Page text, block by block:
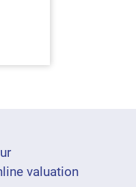
valuation